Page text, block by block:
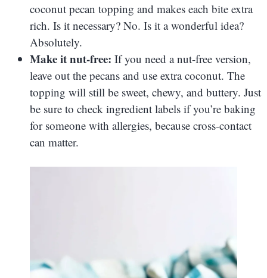
coconut pecan topping and makes each bite extra
rich. Is it necessary? No. Is it a wonderful idea?
Absolutely.
Make it nut-free: If you need a nut-free version,
leave out the pecans and use extra coconut. The
topping will still be sweet, chewy, and buttery. Just
be sure to check ingredient labels if you’re baking
for someone with allergies, because cross-contact
can matter.